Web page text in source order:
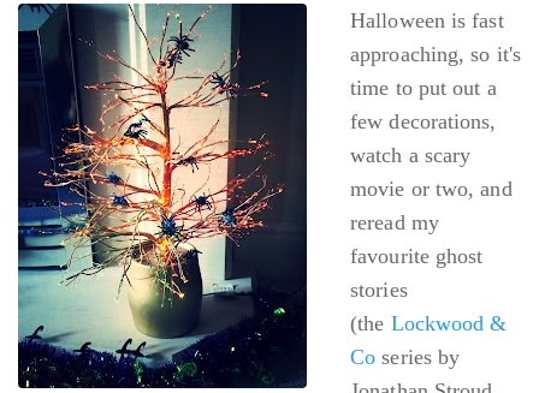
g
a
o
Halloween is fast
approaching, so it's
time to put out a
few decorations,
watch a scary
movie or two, and
reread my
favourite ghost
stories
(the Lockwood &
Co series by